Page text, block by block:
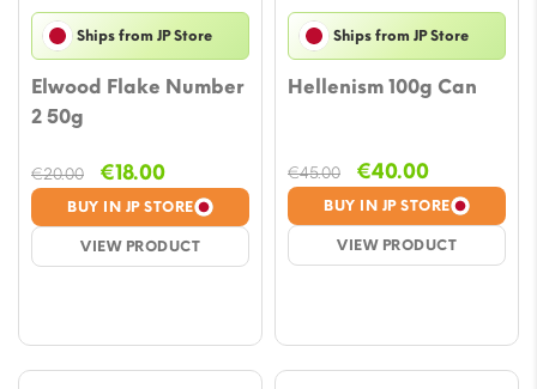
Ships from JP Store
Elwood Flake Number
2 50g
BUY IN JP STORE
VIEW PRODUCT
€20.00
Original
price
was:
€20.00.
€18.00Current
price
is:
€18.00.
Ships from JP Store
Hellenism 100g Can
BUY IN JP STORE
VIEW PRODUCT
€45.00
Original
price
was:
€45.00.
€40.00Current
price
is:
€40.00.